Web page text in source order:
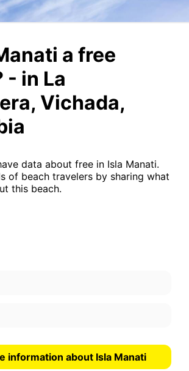
a free
- in La
Vichada,
data about free in Isla Manati.
of beach travelers by sharing what
this beach.
information about Isla Manati